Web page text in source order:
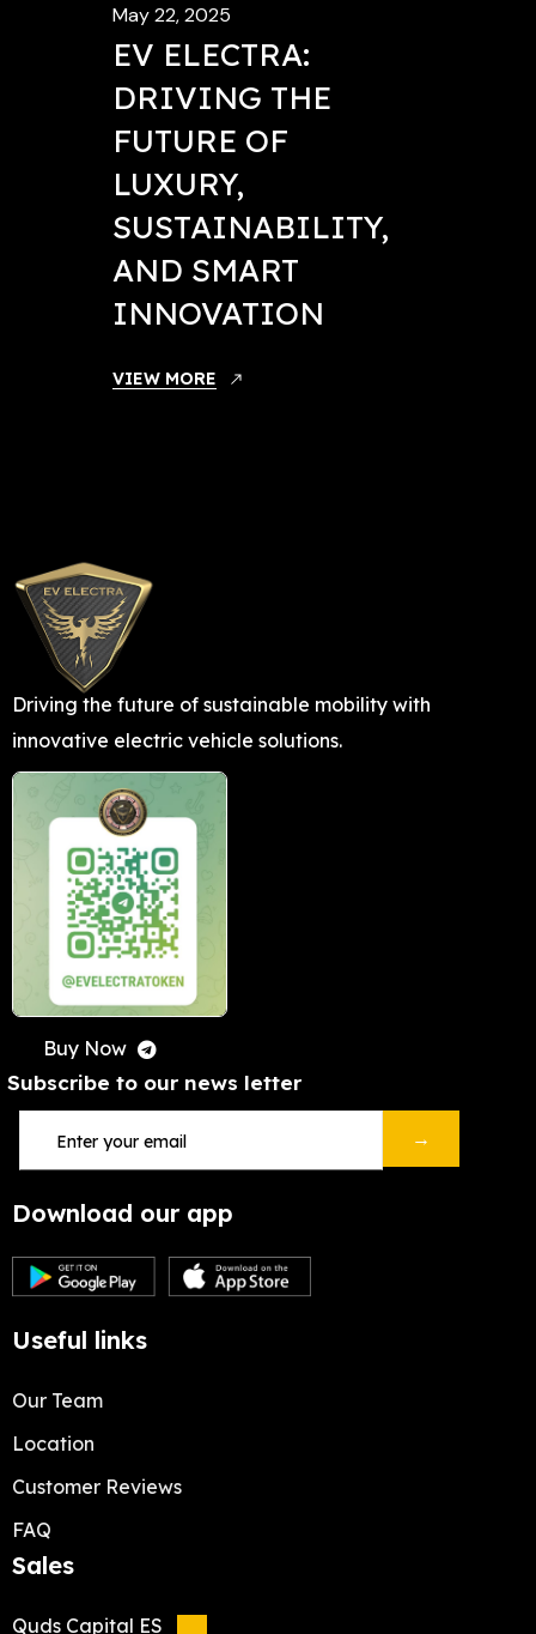
May 22, 2025
EV ELECTRA:
DRIVING THE
FUTURE OF
LUXURY,
SUSTAINABILITY,
AND SMART
INNOVATION
VIEW MORE
Driving the future of sustainable mobility with
innovative electric vehicle solutions.
Buy Now
Subscribe to our news letter
→
Download our app
Useful links
Our Team
Location
Customer Reviews
FAQ
Sales
Quds Capital ES